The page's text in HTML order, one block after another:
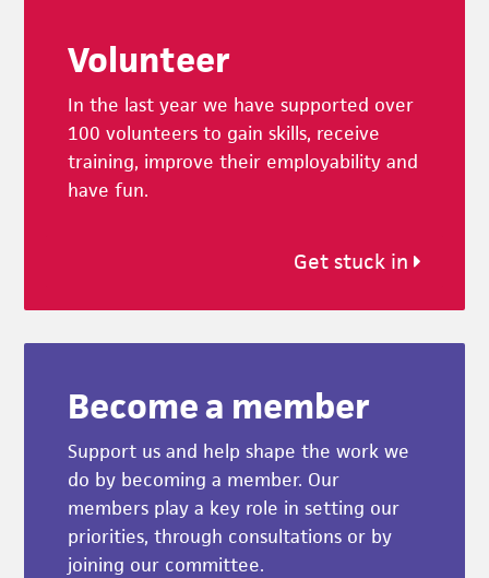
Volunteer
In the last year we have supported over
100 volunteers to gain skills, receive
training, improve their employability and
have fun.
Get stuck in
Become a member
Support us and help shape the work we
do by becoming a member. Our
members play a key role in setting our
priorities, through consultations or by
joining our committee.